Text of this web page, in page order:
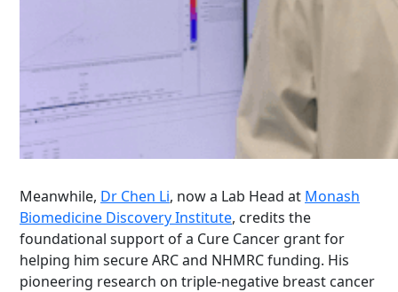
Meanwhile, Dr Chen Li, now a Lab Head at Monash
Biomedicine Discovery Institute, credits the
foundational support of a Cure Cancer grant for
helping him secure ARC and NHMRC funding. His
pioneering research on triple-negative breast cancer